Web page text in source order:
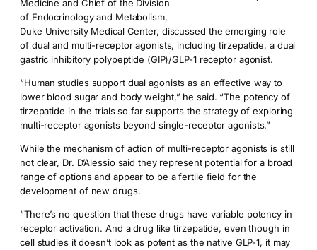
Medicine and Chief of the Division
of Endocrinology and Metabolism,
Duke University Medical Center, discussed the emerging role
of dual and multi-receptor agonists, including tirzepatide, a dual
gastric inhibitory polypeptide (GIP)/GLP-1 receptor agonist.
“Human studies support dual agonists as an effective way to
lower blood sugar and body weight,” he said. “The potency of
tirzepatide in the trials so far supports the strategy of exploring
multi-receptor agonists beyond single-receptor agonists.”
While the mechanism of action of multi-receptor agonists is still
not clear, Dr. D’Alessio said they represent potential for a broad
range of options and appear to be a fertile field for the
development of new drugs.
“There’s no question that these drugs have variable potency in
receptor activation. And a drug like tirzepatide, even though in
cell studies it doesn’t look as potent as the native GLP-1, it may